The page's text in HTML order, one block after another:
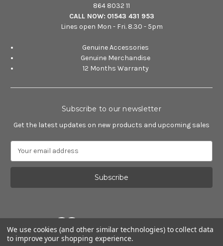
864 8032 11
CALL NOW: 01543 431 953
Lines open Mon - Fri. 8.30 - 5pm
Genuine Accessories
Genuine Merchandise
12 Months Warranty
Subscribe to our newsletter
Get the latest updates on new products and upcoming sales
a
l
d
r
e
Powered byBigCommerce
We use cookies (and other similar technologies) to collect data
to improve your shopping experience.